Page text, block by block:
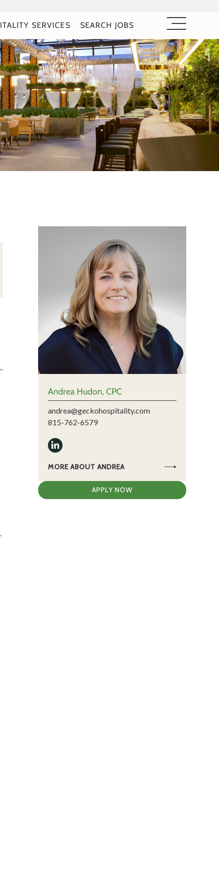
SERVICES SEARCH JOBS
Andrea Hudon, CPC
andrea@geckohospitality.com
815-762-6579
MORE ABOUT ANDREA
APPLY NOW